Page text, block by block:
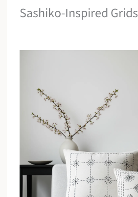
Sashiko-Inspired Grids